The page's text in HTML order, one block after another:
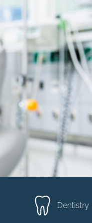
Dentistry